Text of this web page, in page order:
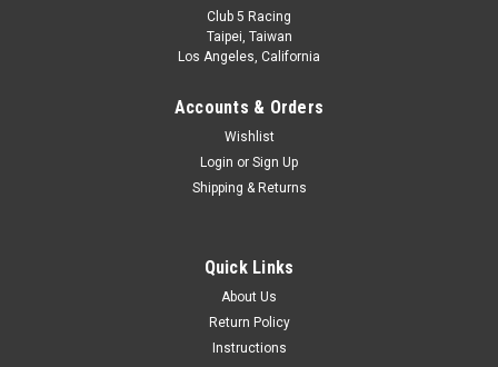
Club 5 Racing
Taipei, Taiwan
Los Angeles, California
Accounts & Orders
Wishlist
Login or Sign Up
Shipping & Returns
Quick Links
About Us
Return Policy
Instructions